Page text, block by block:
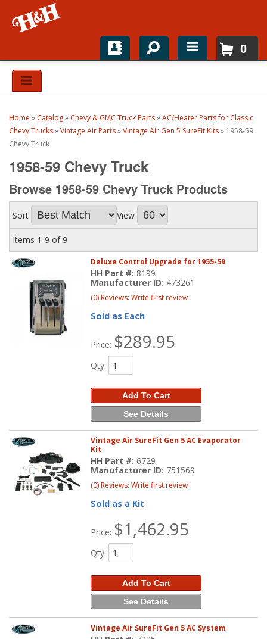
Home
Top Brands
H&H News
About
0
Home » Catalog» Chevy & GMC Truck Parts»AC/Heater Parts for Classic
Chevy Trucks»Vintage Air Parts»Vintage Air Gen 5 SureFit Kits» 1958-59
Chevy Truck
1958-59 Chevy Truck
Browse 1958-59 Chevy Truck Products
Sort View
Items 1-9 of9
Deluxe Control Upgrade for 1955-59
HH Part #: 8199
Manufacturer ID: 473261
(0) Reviews: Write first review
Sold as Each
Price: $289.95
Qty:
Add To Cart
See Details
Vintage Air SureFit Gen 5 AC Evaporator
Kit
HH Part #:6729
Manufacturer ID: 751569
(0) Reviews: Write first review
Sold as a Kit
Price: $1,462.95
Qty:
Add To Cart
See Details
Vintage Air SureFit Gen 5 AC System